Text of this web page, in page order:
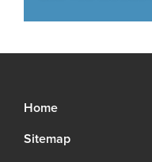
Home
Sitemap